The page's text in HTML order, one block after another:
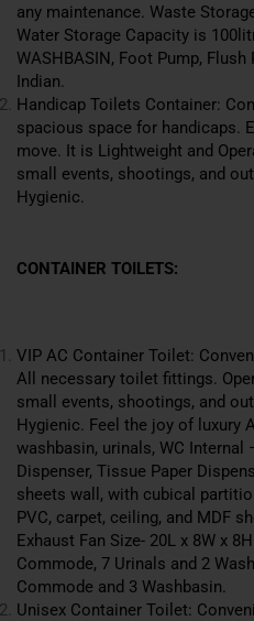
any maintenance. Waste
Water Storage Capacity is
WASHBASIN, Foot Pump,
Indian.
Handicap Toilets Container:
spacious space for handicaps.
move. It is Lightweight and
small events, shootings, and
Hygienic.
CONTAINER TOILETS:
VIP AC Container Toilet:
All necessary toilet fittings.
small events, shootings, and
Hygienic. Feel the joy of luxury
washbasin, urinals, WC Internal
Dispenser, Tissue Paper
sheets wall, with cubical
PVC, carpet, ceiling, and MDF
Exhaust Fan Size- 20L x 8W x
Commode, 7 Urinals and 2
Commode and 3 Washbasin.
Unisex Container Toilet: